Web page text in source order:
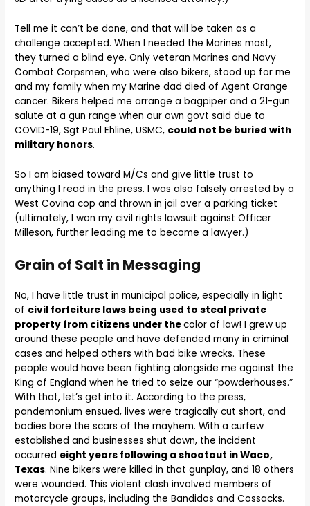
Tell me it can’t be done, and that will be taken as a
challenge accepted. When I needed the Marines most,
they turned a blind eye. Only veteran Marines and Navy
Combat Corpsmen, who were also bikers, stood up for me
and my family when my Marine dad died of Agent Orange
cancer. Bikers helped me arrange a bagpiper and a 21-gun
salute at a gun range when our own govt said due to
COVID-19, Sgt Paul Ehline, USMC, could not be buried with
military honors.
So I am biased toward M/Cs and give little trust to
anything I read in the press. I was also falsely arrested by a
West Covina cop and thrown in jail over a parking ticket
(ultimately, I won my civil rights lawsuit against Officer
Milleson, further leading me to become a lawyer.)
Grain of Salt in Messaging
No, I have little trust in municipal police, especially in light
of civil forfeiture laws being used to steal private
property from citizens under thecolor of law! I grew up
around these people and have defended many in criminal
cases and helped others with bad bike wrecks. These
people would have been fighting alongside me against the
King of England when he tried to seize our “powderhouses.”
With that, let’s get into it. According to the press,
pandemonium ensued, lives were tragically cut short, and
bodies bore the scars of the mayhem. With a curfew
established and businesses shut down, the incident
occurred eight years following a shootout in Waco,
Texas. Nine bikers were killed in that gunplay, and 18 others
were wounded. This violent clash involved members of
motorcycle groups, including the Bandidos and Cossacks.